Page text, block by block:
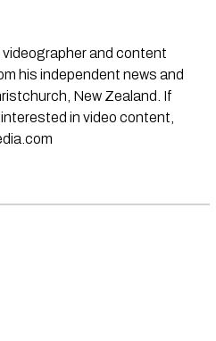
and content
his independent news and
New Zealand. If
in video content,